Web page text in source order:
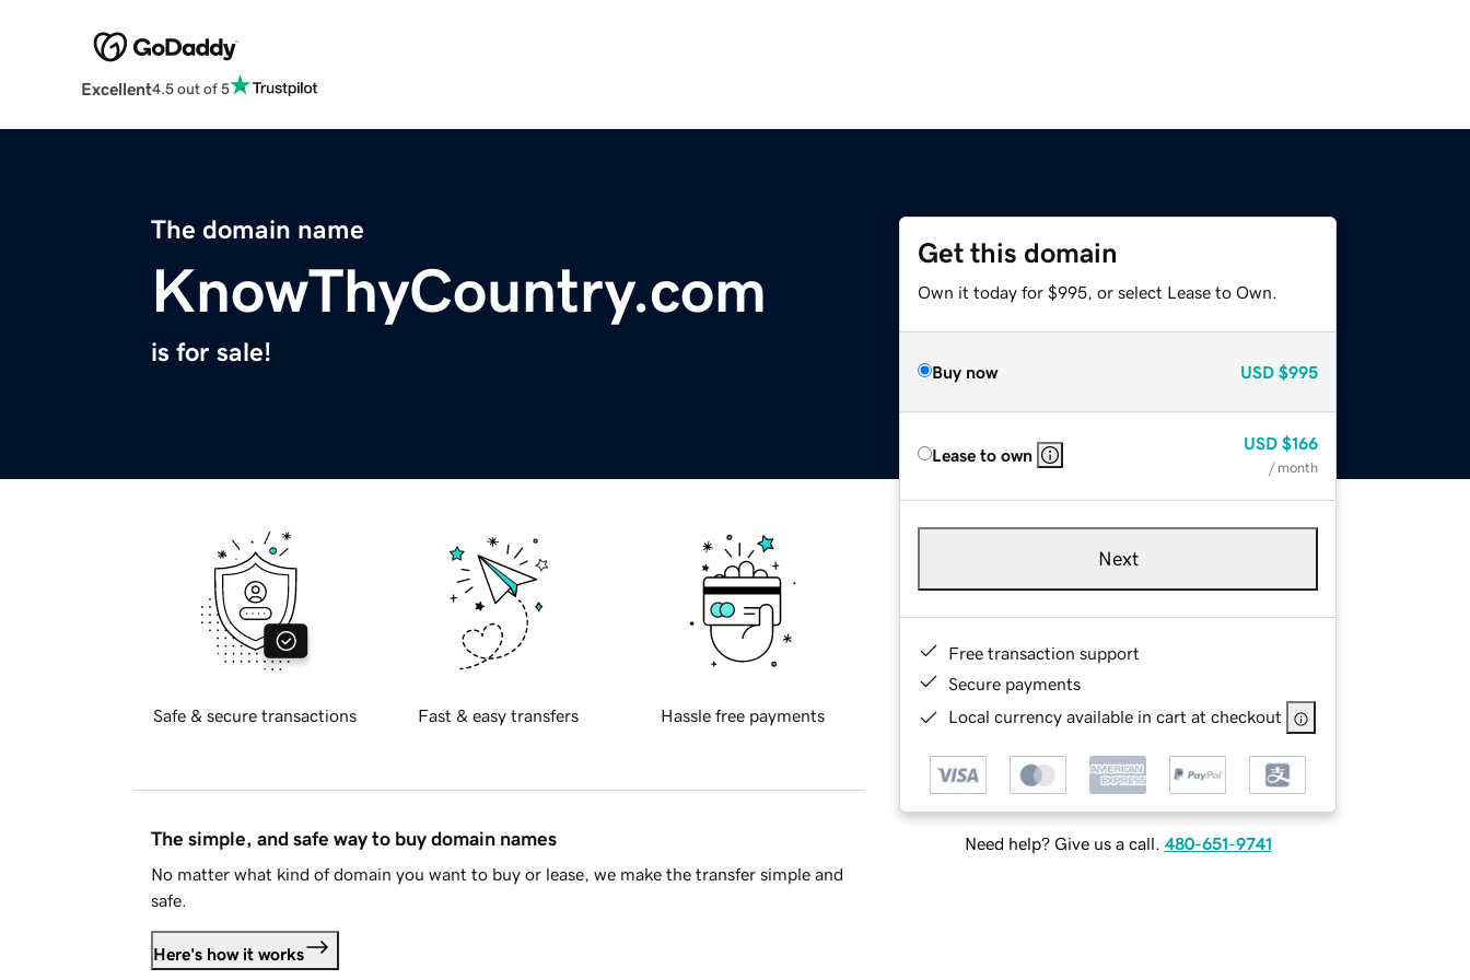
Excellent4.5 out of 5
The domain name
KnowThyCountry.com
is for sale!
Get this domain
Own it today for $995, or select Lease to Own.
Buy now USD $995
Lease to own
USD $166
/ month
Next
Free transaction support
Secure payments
Local currency available in cart at checkout
Need help? Give us a call. 480-651-9741
Safe & secure transactions Fast & easy transfers Hassle free payments
The simple, and safe way to buy domain names
No matter what kind of domain you want to buy or lease, we make the transfer simple and
safe.
Here's how it works